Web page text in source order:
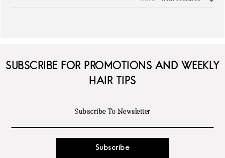
SUBSCRIBE FOR PROMOTIONS AND WEEKLY
HAIR TIPS
Subscribe